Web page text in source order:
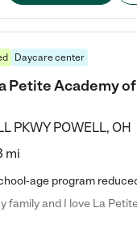
Daycare center
Petite Academy of
PKWY POWELL, OH
mi